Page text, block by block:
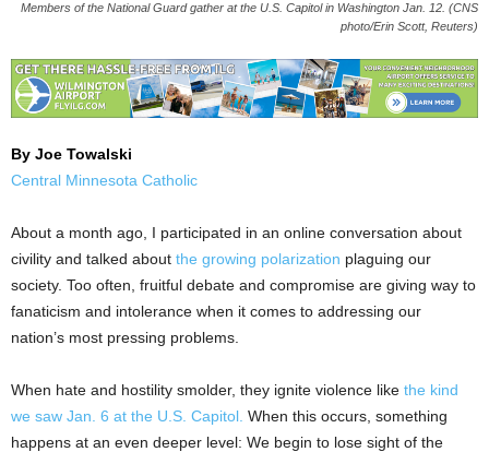
Members of the National Guard gather at the U.S. Capitol in Washington Jan. 12. (CNS
photo/Erin Scott, Reuters)
By Joe Towalski
Central Minnesota Catholic
About a month ago, I participated in an online conversation about
civility and talked about the growing polarization plaguing our
society. Too often, fruitful debate and compromise are giving way to
fanaticism and intolerance when it comes to addressing our
nation’s most pressing problems.
When hate and hostility smolder, they ignite violence like the kind
we saw Jan. 6 at the U.S. Capitol. When this occurs, something
happens at an even deeper level: We begin to lose sight of the